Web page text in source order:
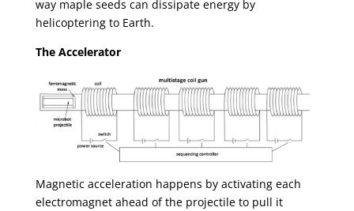
way maple seeds can dissipate energy by
helicoptering to Earth.
The Accelerator
Magnetic acceleration happens by activating each
electromagnet ahead of the projectile to pull it